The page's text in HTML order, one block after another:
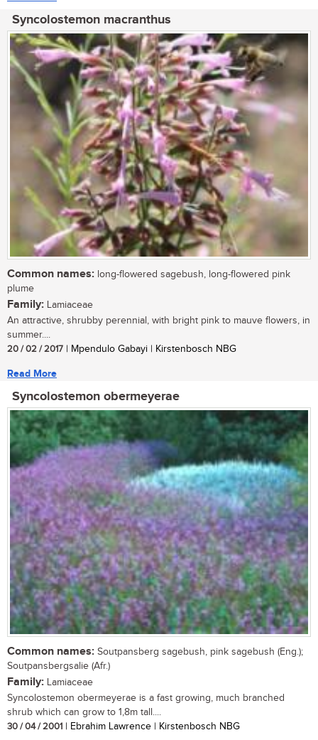
Syncolostemon macranthus
Common names: long-flowered sagebush, long-flowered pink
plume
Family: Lamiaceae
An attractive, shrubby perennial, with bright pink to mauve flowers, in
summer....
20 / 02 / 2017 | Mpendulo Gabayi | Kirstenbosch NBG
Read More
Syncolostemon obermeyerae
Common names: Soutpansberg sagebush, pink sagebush (Eng.);
Soutpansbergsalie (Afr.)
Family: Lamiaceae
Syncolostemon obermeyerae is a fast growing, much branched
shrub which can grow to 1,8m tall....
30 / 04 / 2001 | Ebrahim Lawrence | Kirstenbosch NBG